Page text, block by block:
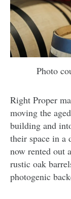
Photo
Right Proper
moving the
building and
their space in a
now rented out
rustic oak
photogenic